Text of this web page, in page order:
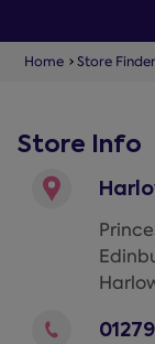
Home Store Finder
Store Info